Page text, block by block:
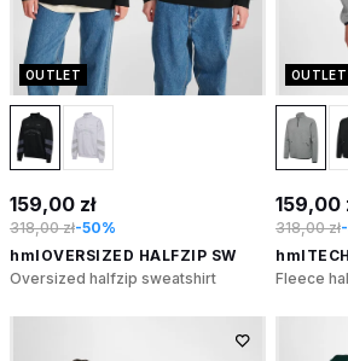
OUTLET
159,00 zł
318,00 zł-50%
hmlOVERSIZED HALFZIP SW
Oversized halfzip sweatshirt
OUTLET
159,00
318,00 zł
Fleece